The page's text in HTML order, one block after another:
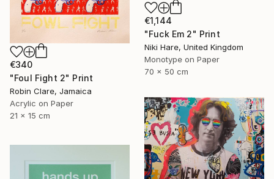
€1,144
"Fuck Em 2" Print
Niki Hare, United Kingdom
Monotype on Paper
70 x 50 cm
€340
"Foul Fight 2" Print
Robin Clare, Jamaica
Acrylic on Paper
21 x 15 cm